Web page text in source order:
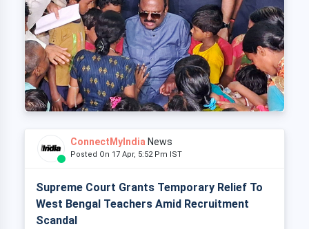
ConnectMyIndia News
Posted On 17 Apr, 5:52 Pm IST
Supreme Court Grants Temporary Relief To
West Bengal Teachers Amid Recruitment
Scandal